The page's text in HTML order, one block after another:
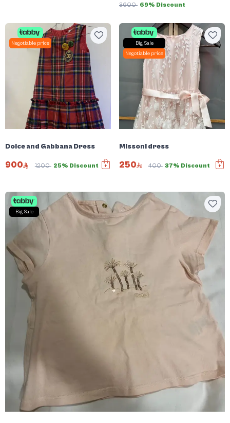
3600 69% Discount
Negotiable price
Dolce and Gabbana Dress
900 1200 25% Discount
Big Sale
Negotiable price
Missoni dress
250 400 37% Discount
Big Sale